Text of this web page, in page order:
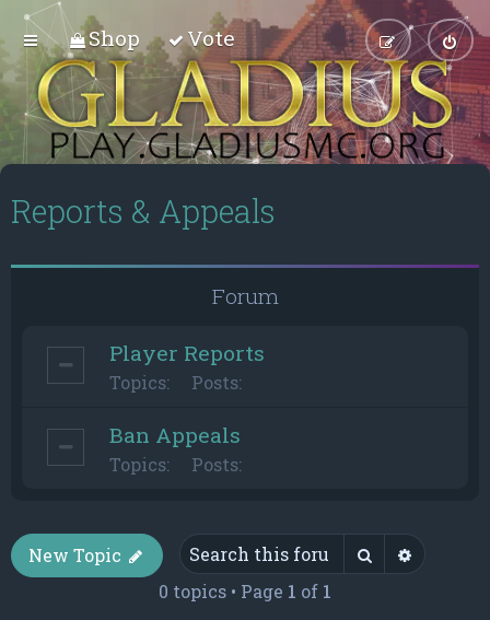
Shop Vote
Reports & Appeals
Forum
Player Reports
Topics: Posts:
Ban Appeals
Topics: Posts:
New Topic Search
0 topics • Page 1 of 1